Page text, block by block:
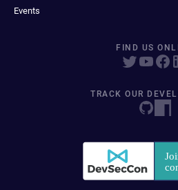
Events
FIND US
TRACK OUR